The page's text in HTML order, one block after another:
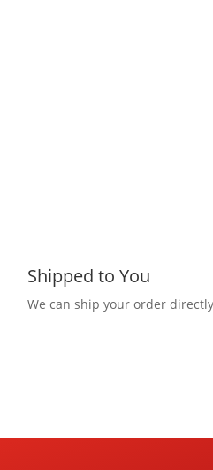
Shipped to You
We can ship your order